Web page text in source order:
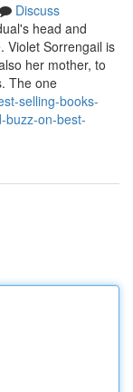
Discuss
head and
Violet Sorrengail is
her mother, to
The one
selling-books-
buzz-on-best-